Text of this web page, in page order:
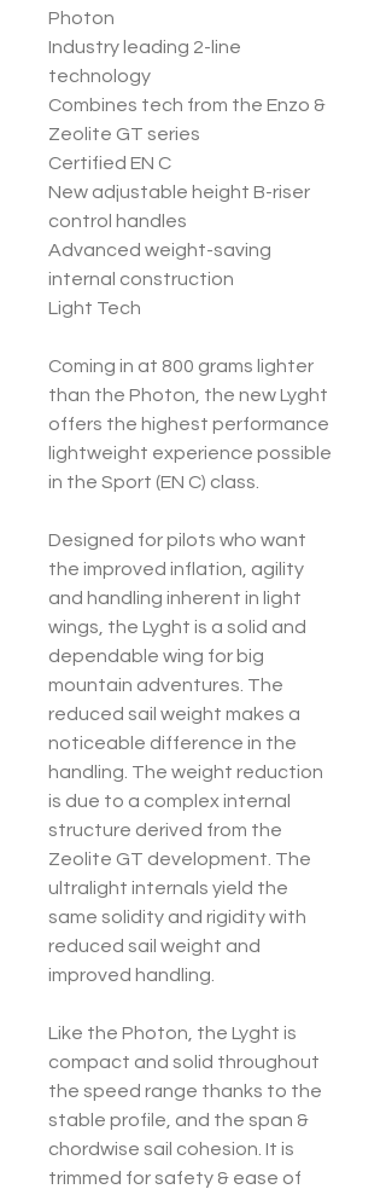
Photon
Industry leading 2-line
technology
Combines tech from the Enzo &
Zeolite GT series
Certified EN C
New adjustable height B-riser
control handles
Advanced weight-saving
internal construction
Light Tech
Coming in at 800 grams lighter
than the Photon, the new Lyght
offers the highest performance
lightweight experience possible
in the Sport (EN C) class.
Designed for pilots who want
the improved inflation, agility
and handling inherent in light
wings, the Lyght is a solid and
dependable wing for big
mountain adventures. The
reduced sail weight makes a
noticeable difference in the
handling. The weight reduction
is due to a complex internal
structure derived from the
Zeolite GT development. The
ultralight internals yield the
same solidity and rigidity with
reduced sail weight and
improved handling.
Like the Photon, the Lyght is
compact and solid throughout
the speed range thanks to the
stable profile, and the span &
chordwise sail cohesion. It is
trimmed for safety & ease of